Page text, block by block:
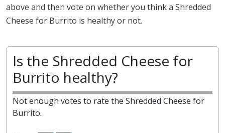
above and then vote on whether you think a Shredded
Cheese for Burrito is healthy or not.
Is the Shredded Cheese for
Burrito healthy?
Not enough votes to rate the Shredded Cheese for
Burrito.